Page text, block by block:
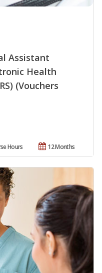
Assistant
Health
(Vouchers
12 Months
Hours